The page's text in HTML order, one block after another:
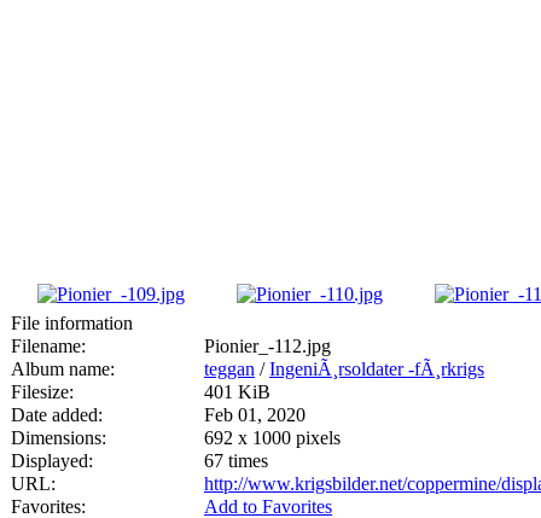
File information
Filename:
Pionier_-112.jpg
Album name:
teggan /IngeniÃ¸rsoldater -fÃ¸rkrigs
Filesize:
401 KiB
Date added:
Feb 01, 2020
Dimensions:
692 x 1000 pixels
Displayed:
67 times
URL:
http://www.krigsbilder.net/coppermine/
Favorites:
Add to Favorites